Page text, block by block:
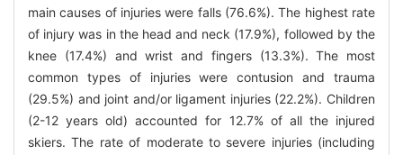
main causes of injuries were falls (76.6%). The highest rate
of injury was in the head and neck (17.9%), followed by the
knee (17.4%) and wrist and fingers (13.3%). The most
common types of injuries were contusion and trauma
(29.5%) and joint and/or ligament injuries (22.2%). Children
(2-12 years old) accounted for 12.7% of all the injured
skiers. The rate of moderate to severe injuries (including